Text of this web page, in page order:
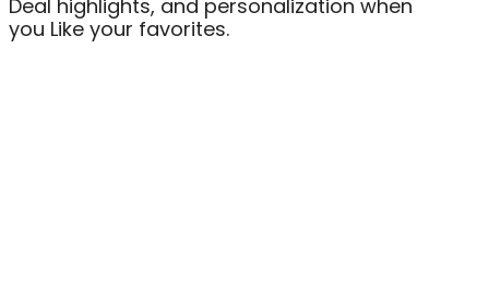
Deal highlights, and personalization when
you Like your favorites.